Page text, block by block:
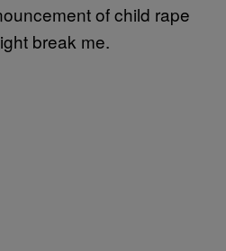
of child rape
break me.